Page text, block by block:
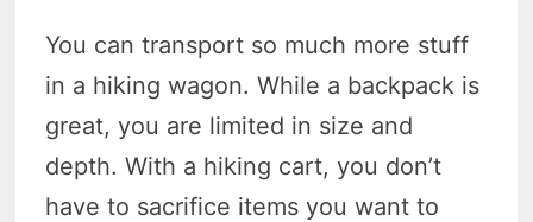
You can transport so much more stuff
in a hiking wagon. While a backpack is
great, you are limited in size and
depth. With a hiking cart, you don’t
have to sacrifice items you want to